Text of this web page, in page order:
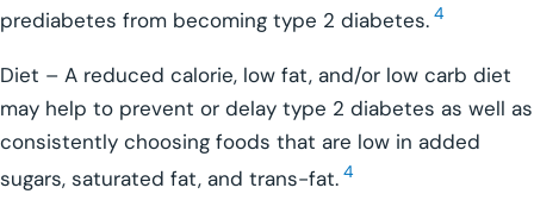
prediabetes from becoming type 2 diabetes. 4
Diet – A reduced calorie, low fat, and/or low carb diet
may help to prevent or delay type 2 diabetes as well as
consistently choosing foods that are low in added
sugars, saturated fat, and trans-fat. 4